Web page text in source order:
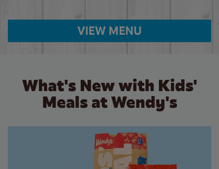
VIEW MENU
What's New with Kids'
Meals at Wendy's